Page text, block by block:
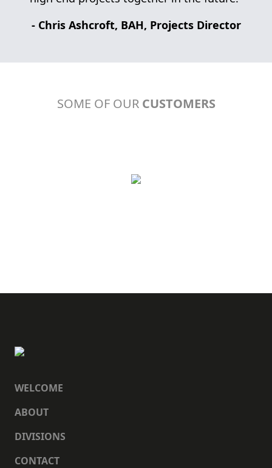
- Chris Ashcroft, BAH, Projects Director
SOME OF OUR CUSTOMERS
WELCOME
ABOUT
DIVISIONS
CONTACT